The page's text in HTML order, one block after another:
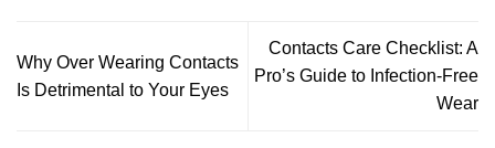
Why Over Wearing Contacts
Is Detrimental to Your Eyes
Contacts Care Checklist: A
Pro’s Guide to Infection-Free
Wear